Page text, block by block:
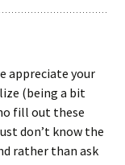
appreciate your
(being a bit
fill out these
don’t know the
rather than ask